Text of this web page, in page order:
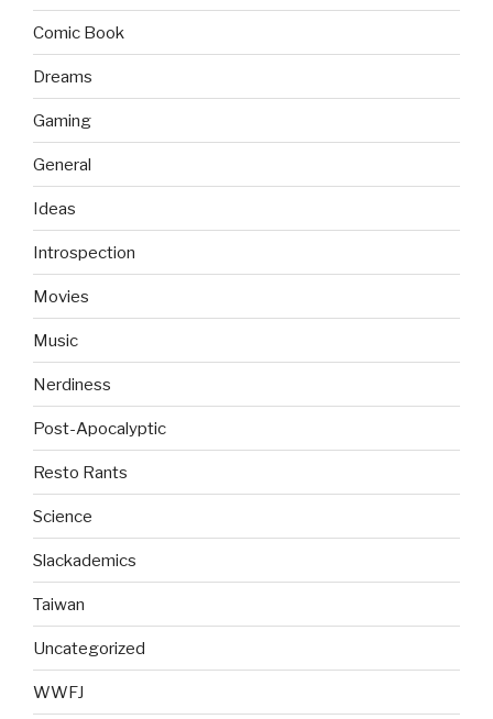
Comic Book
Dreams
Gaming
General
Ideas
Introspection
Movies
Music
Nerdiness
Post-Apocalyptic
Resto Rants
Science
Slackademics
Taiwan
Uncategorized
WWFJ